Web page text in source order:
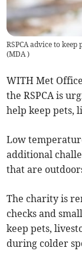
RSPCA advice to keep
(MDA)
WITH Met
the RSPCA is
help keep pets,
Low
additional
that are
The charity is
checks and
keep pets,
during colder